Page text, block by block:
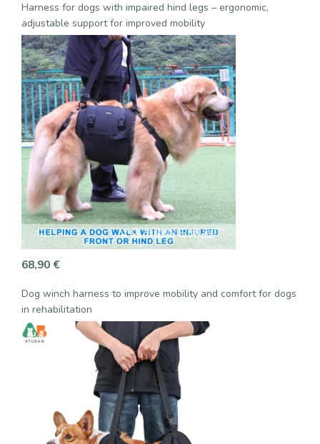
Harness for dogs with impaired hind legs – ergonomic,
adjustable support for improved mobility
68,90 €
Dog winch harness to improve mobility and comfort for dogs
in rehabilitation